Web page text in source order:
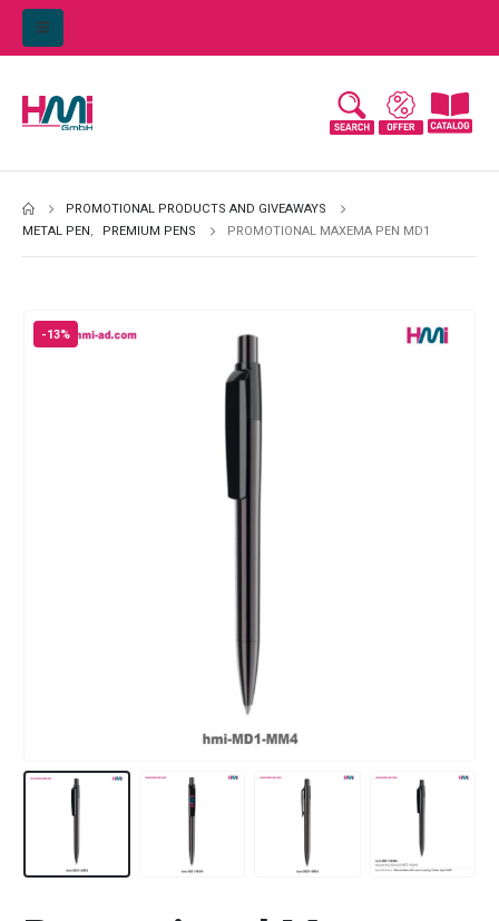
PROMOTIONAL PRODUCTS AND GIVEAWAYS
METAL PEN, PREMIUM PENS PROMOTIONAL MAXEMA PEN MD1
-13%